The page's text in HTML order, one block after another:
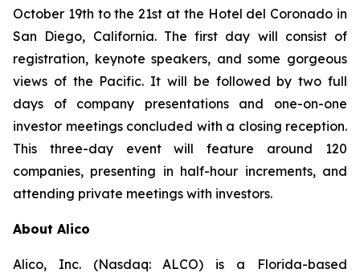
October 19th to the 21st at the Hotel del Coronado in
San Diego, California. The first day will consist of
registration, keynote speakers, and some gorgeous
views of the Pacific. It will be followed by two full
days of company presentations and one-on-one
investor meetings concluded with a closing reception.
This three-day event will feature around 120
companies, presenting in half-hour increments, and
attending private meetings with investors.
About Alico
Alico, Inc. (Nasdaq: ALCO) is a Florida-based